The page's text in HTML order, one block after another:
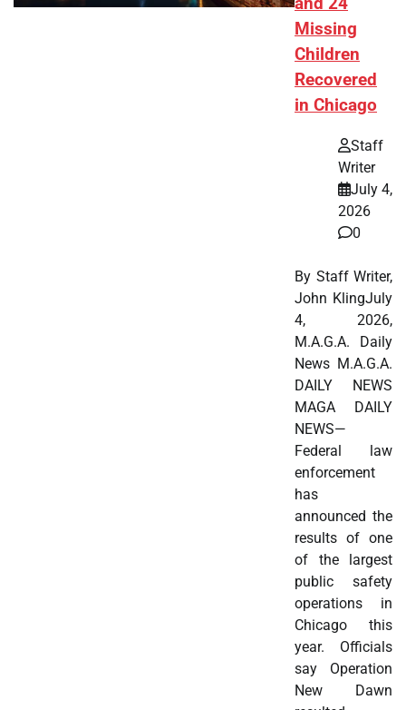
Missing
Children
Recovered
in Chicago
Staff
Writer
July 4,
2026
0
By Staff Writer,
John KlingJuly
4, 2026,
M.A.G.A. Daily
News M.A.G.A.
DAILY NEWS
MAGA DAILY
NEWS—
Federal law
enforcement
has
announced the
results of one
of the largest
public safety
operations in
Chicago this
year. Officials
say Operation
New Dawn